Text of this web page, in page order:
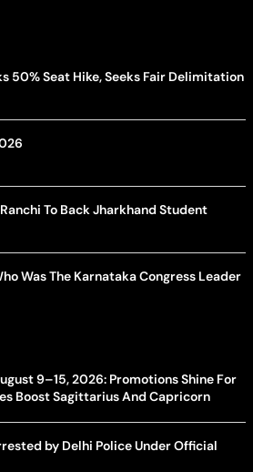
50% Seat Hike, Seeks Fair Delimitation
To Back Jharkhand Student
Was The Karnataka Congress Leader
9–15, 2026: Promotions Shine For
Boost Sagittarius And Capricorn
by Delhi Police Under Official